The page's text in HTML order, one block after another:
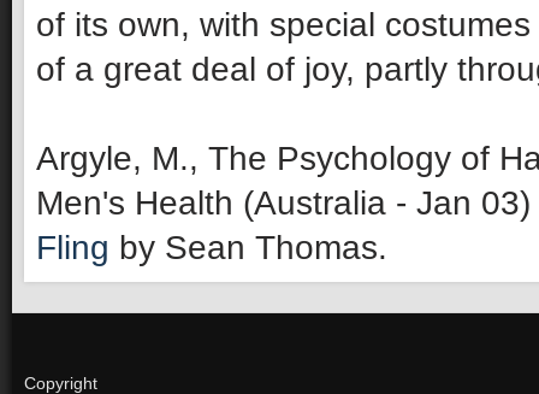
of its own, with special
of a great deal of joy, partly
Argyle, M., The Psychology of
Men's Health (Australia - Jan
Fling by Sean Thomas.
Copyright